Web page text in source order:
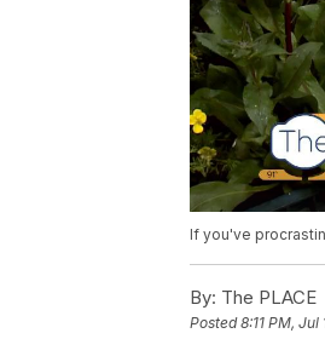
If you've
By: The PLACE
Posted8:11 PM, Jul